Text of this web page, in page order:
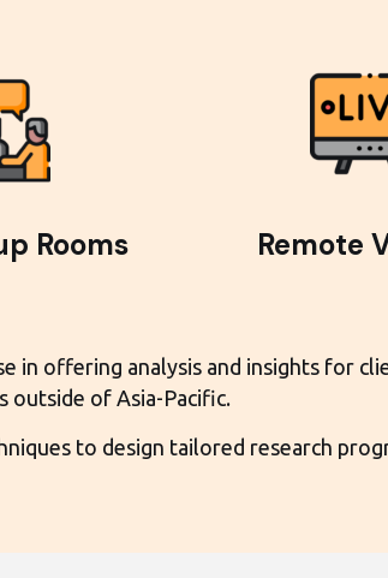
Rooms Remote
in offering analysis and insights for
outside of Asia-Pacific.
to design tailored research